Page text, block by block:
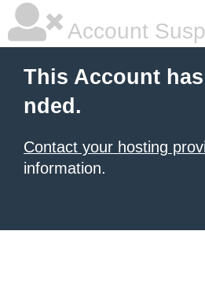
Account
This Account
nded.
Contact your hosting
information.